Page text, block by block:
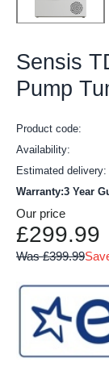
Sensis
Pump
Product code:
Availability:
Estimated delivery:
Warranty:3 Year
Our price
£299.99
Was £399.99